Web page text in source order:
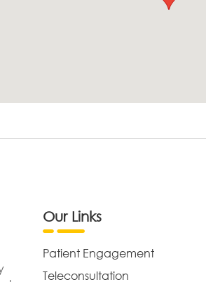
Our Links
Patient Engagement
Teleconsultation